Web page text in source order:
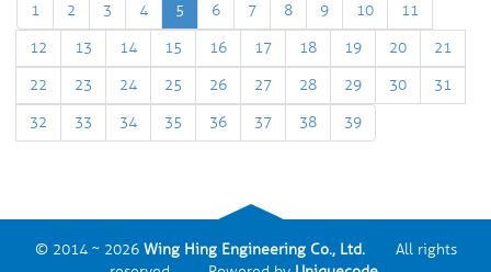
1 2 3 4 5 6 7 8 9 10
11
12
13 14 15 16 17 18 19 20
21
22
23 24 25 26 27 28 29 30
31
32
33 34 35 36 37 38 39
© 2014 ~ 2026 Wing Hing Engineering Co., Ltd.All rights